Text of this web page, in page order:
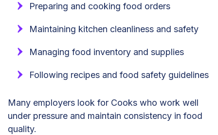
Preparing and cooking food orders
Maintaining kitchen cleanliness and safety
Managing food inventory and supplies
Following recipes and food safety guidelines
Many employers look for Cooks who work well
under pressure and maintain consistency in food
quality.